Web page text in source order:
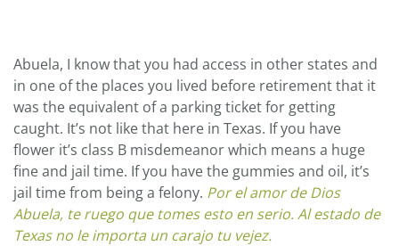
Abuela, I know that you had access in other states and
in one of the places you lived before retirement that it
was the equivalent of a parking ticket for getting
caught. It’s not like that here in Texas. If you have
flower it’s class B misdemeanor which means a huge
fine and jail time. If you have the gummies and oil, it’s
jail time from being a felony. Por el amor de Dios
Abuela, te ruego que tomes esto en serio. Al estado de
Texas no le importa un carajo tu vejez.